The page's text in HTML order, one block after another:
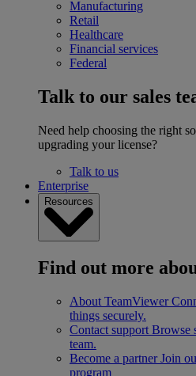
Manufacturing
Retail
Healthcare
Financial services
Federal
Talk to our sales
Need help choosing the right
upgrading your license?
Talk to us
Enterprise
Resources
Find out more
About TeamViewer
things securely.
Contact support Browse
team.
Become a partner Join
program